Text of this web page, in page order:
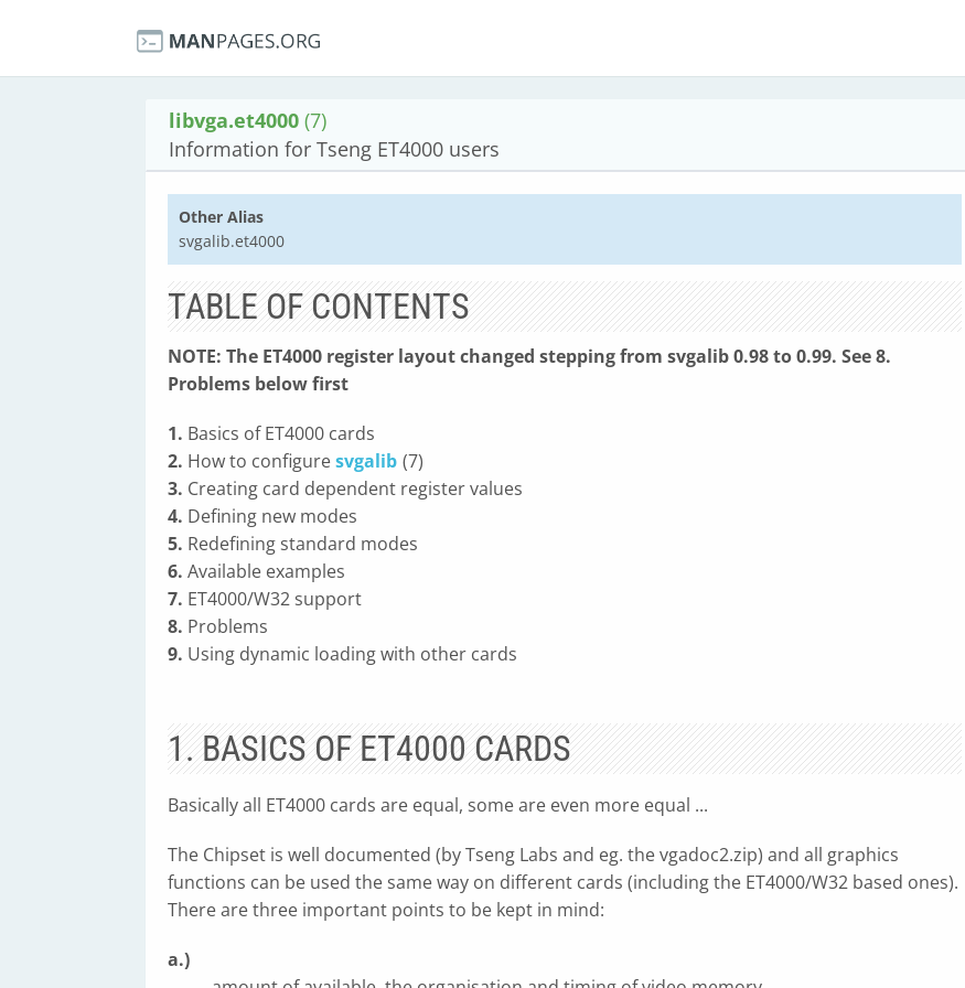
libvga.et4000 (7)
Information for Tseng ET4000 users
Other Alias
svgalib.et4000
TABLE OF CONTENTS
NOTE: The ET4000 register layout changed stepping from svgalib 0.98 to 0.99. See 8.
Problems below first
1. Basics of ET4000 cards
2. How to configuresvgalib (7)
3. Creating card dependent register values
4. Defining new modes
5. Redefining standard modes
6. Available examples
7. ET4000/W32 support
8. Problems
9. Using dynamic loading with other cards
1. BASICS OF ET4000 CARDS
Basically all ET4000 cards are equal, some are even more equal ...
The Chipset is well documented (by Tseng Labs and eg. the vgadoc2.zip) and all graphics
functions can be used the same way on different cards (including the ET4000/W32 based ones).
There are three important points to be kept in mind:
a.)